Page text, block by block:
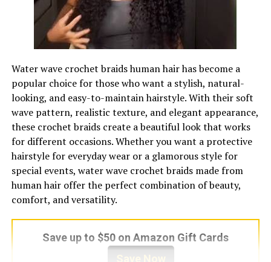
Best ordering time
Several days before the
event, earlier during prom or
wedding season
event theme, and companion
floral pieces
DIY difficulty
Moderate, because wiring,
taping, balancing, and flower
care matter
Formality level
Semi formal to formal,
depending on flowers and
design
Appreciation, celebration,
remembrance
Budget range
Varies by flowers, design
complexity, local florist rates,
Water wave crochet braids human hair has become a
popular choice for those who want a stylish, natural-
looking, and easy-to-maintain hairstyle. With their soft
wave pattern, realistic texture, and elegant appearance,
these crochet braids create a beautiful look that works
for different occasions. Whether you want a protective
hairstyle for everyday wear or a glamorous style for
special events, water wave crochet braids made from
human hair offer the perfect combination of beauty,
comfort, and versatility.
Save up to $50 on Amazon Gift Cards